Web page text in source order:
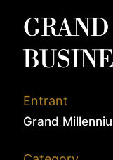
Entrant
Grand